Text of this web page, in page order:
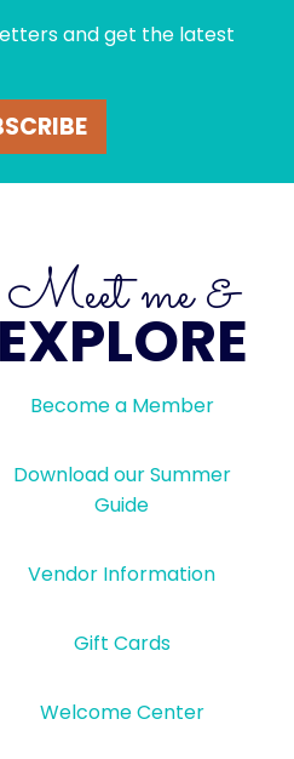
and get the latest
Meet me &
EXPLORE
Become a Member
Download our Summer
Guide
Vendor Information
Gift Cards
Welcome Center